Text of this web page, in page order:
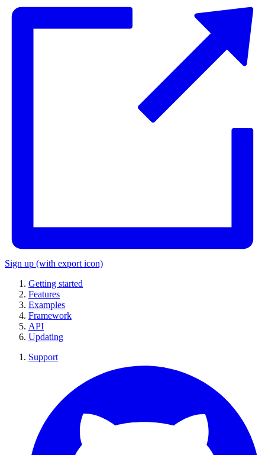
Sign up (with export icon)
Getting started
Features
Examples
Framework
API
Updating
Support